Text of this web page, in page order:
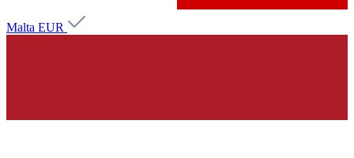
Malta EUR